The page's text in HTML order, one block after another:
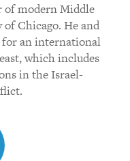
of modern Middle
Chicago. He and
an international
which includes
in the Israel-